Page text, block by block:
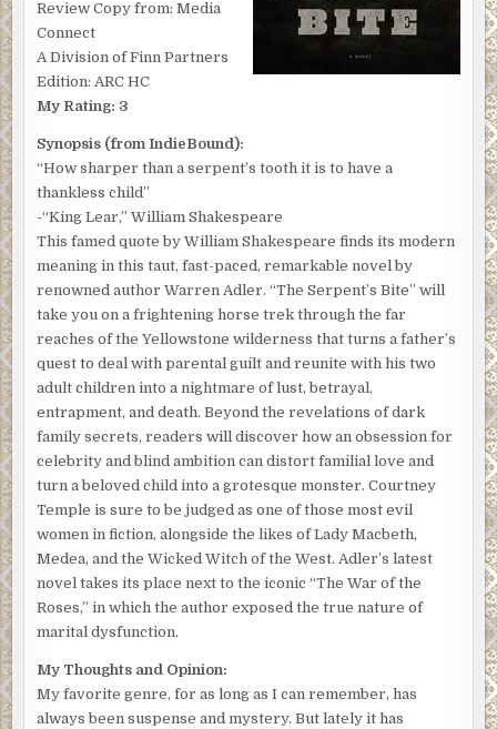
Review Copy from: Media
Connect
A Division of Finn Partners
Edition: ARC HC
My Rating: 3
Synopsis (from IndieBound):
“How sharper than a serpent’s tooth it is to have a
thankless child”
-“King Lear,” William Shakespeare
This famed quote by William Shakespeare finds its modern
meaning in this taut, fast-paced, remarkable novel by
renowned author Warren Adler. “The Serpent’s Bite” will
take you on a frightening horse trek through the far
reaches of the Yellowstone wilderness that turns a father’s
quest to deal with parental guilt and reunite with his two
adult children into a nightmare of lust, betrayal,
entrapment, and death. Beyond the revelations of dark
family secrets, readers will discover how an obsession for
celebrity and blind ambition can distort familial love and
turn a beloved child into a grotesque monster. Courtney
Temple is sure to be judged as one of those most evil
women in fiction, alongside the likes of Lady Macbeth,
Medea, and the Wicked Witch of the West. Adler’s latest
novel takes its place next to the iconic “The War of the
Roses,” in which the author exposed the true nature of
marital dysfunction.
My Thoughts and Opinion:
My favorite genre, for as long as I can remember, has
always been suspense and mystery. But lately it has